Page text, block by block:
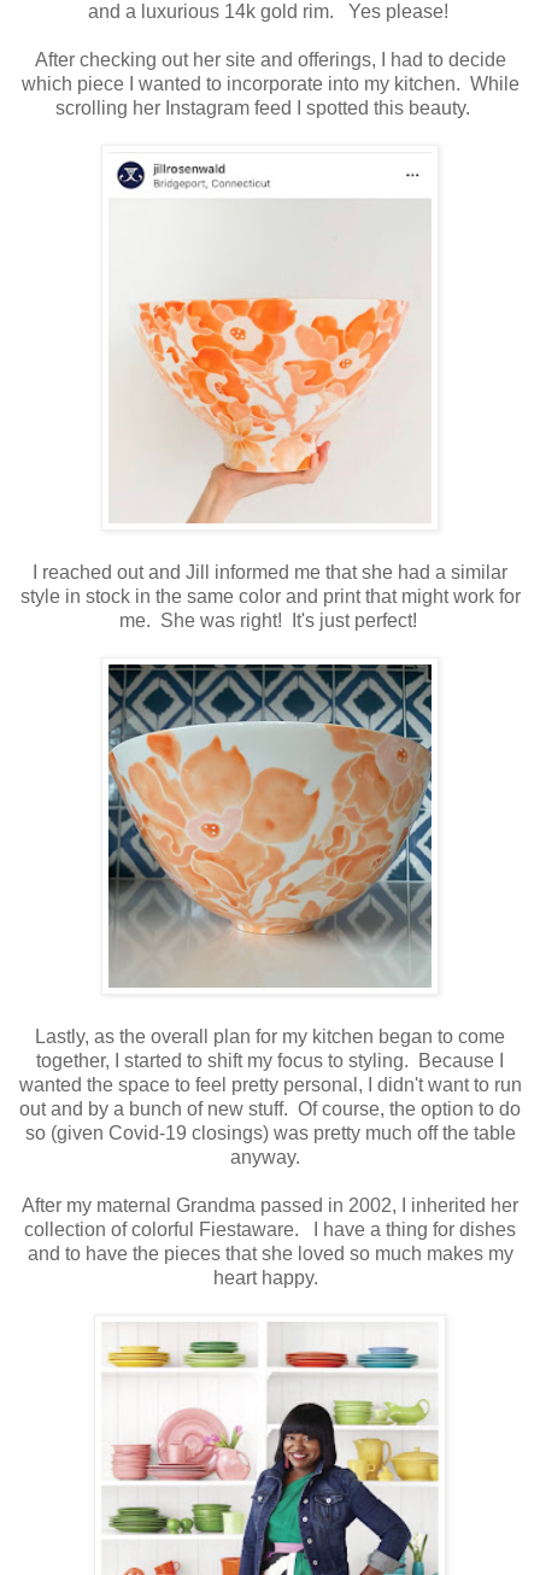
and a luxurious 14k gold rim. Yes please!
After checking out her site and offerings, I had to decide
which piece I wanted to incorporate into my kitchen. While
scrolling her Instagram feed I spotted this beauty.
I reached out and Jill informed me that she had a similar
style in stock in the same color and print that might work for
me. She was right! It's just perfect!
Lastly, as the overall plan for my kitchen began to come
together, I started to shift my focus to styling. Because I
wanted the space to feel pretty personal, I didn't want to run
out and by a bunch of new stuff. Of course, the option to do
so (given Covid-19 closings) was pretty much off the table
anyway.
After my maternal Grandma passed in 2002, I inherited her
collection of colorful Fiestaware. I have a thing for dishes
and to have the pieces that she loved so much makes my
heart happy.